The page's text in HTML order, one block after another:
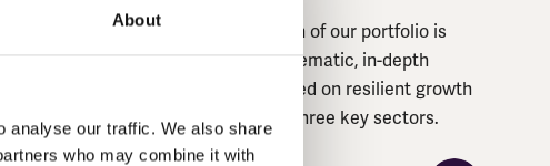
About
analyse our traffic. We also share
who may combine it with
The construction of our portfolio is
guided by a systematic, in-depth
approach, focused on resilient growth
themes across three key sectors.